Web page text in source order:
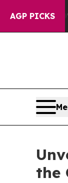
AGP PICKS
Well, it
the